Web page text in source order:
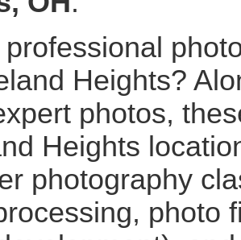
professional
Heights?
photos,
Heights
photography
photo